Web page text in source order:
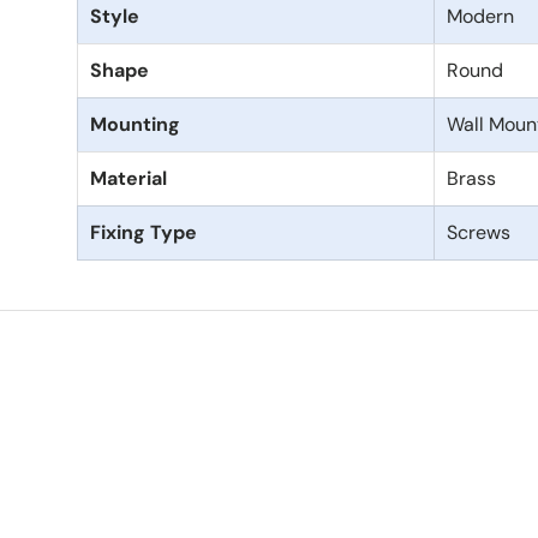
Style Modern
Shape Round
Mounting Wall
Material Brass
Fixing Type Screws